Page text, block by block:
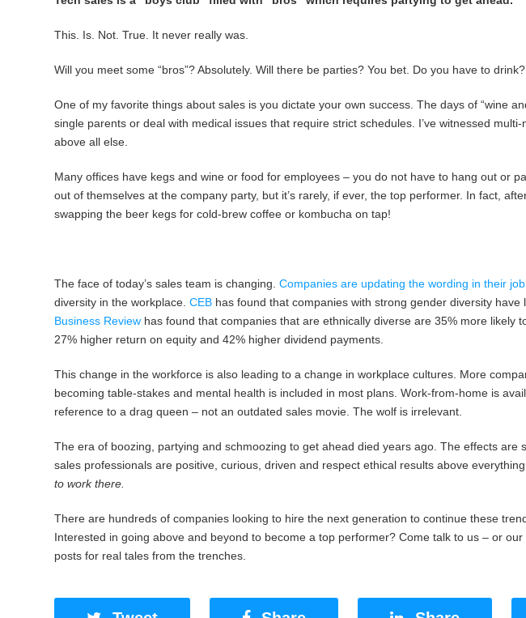
This. Is. Not. True. It never really was.
Will you meet some “bros”? Absolutely. Will there be parties? You bet. Do you have to
One of my favorite things about sales is you dictate your own success. The days of “wine
single parents or deal with medical issues that require strict schedules. I’ve witnessed
above all else.
Many offices have kegs and wine or food for employees – you do not have to hang out or
out of themselves at the company party, but it’s rarely, if ever, the top performer. In fact,
swapping the beer kegs for cold-brew coffee or kombucha on tap!
The face of today’s sales team is changing.Companies are updating the wording in their
diversity in the workplace.CEB has found that companies with strong gender diversity
Business Review has found that companies that are ethnically diverse are 35% more likely
27% higher return on equity and 42% higher dividend payments.
This change in the workforce is also leading to a change in workplace cultures. More
becoming table-stakes and mental health is included in most plans. Work-from-home is
reference to a drag queen – not an outdated sales movie. The wolf is irrelevant.
The era of boozing, partying and schmoozing to get ahead died years ago. The effects
sales professionals are positive, curious, driven and respect ethical results above
to work there.
There are hundreds of companies looking to hire the next generation to continue these
Interested in going above and beyond to become a top performer? Come talk to us – or
posts for real tales from the trenches.